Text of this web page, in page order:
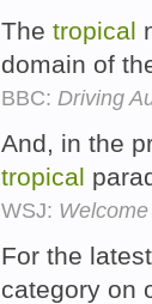
The tropical
domain of
BBC: Driving
And, in the
tropical
WSJ:
For the
category on